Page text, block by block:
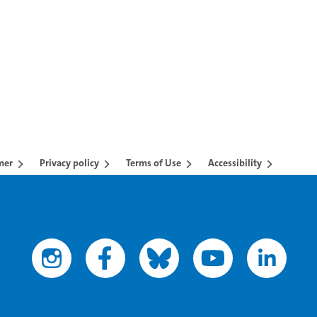
to navigate.
Privacy policy Terms of Use Accessibility